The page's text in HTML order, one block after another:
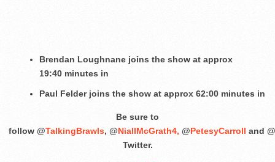
Brendan Loughnane joins the show at approx
19:40 minutes in
Paul Felder joins the show at approx 62:00 minutes in
Be sure to
follow @TalkingBrawls, @NiallMcGrath4, @PetesyCarroll and @
Twitter.